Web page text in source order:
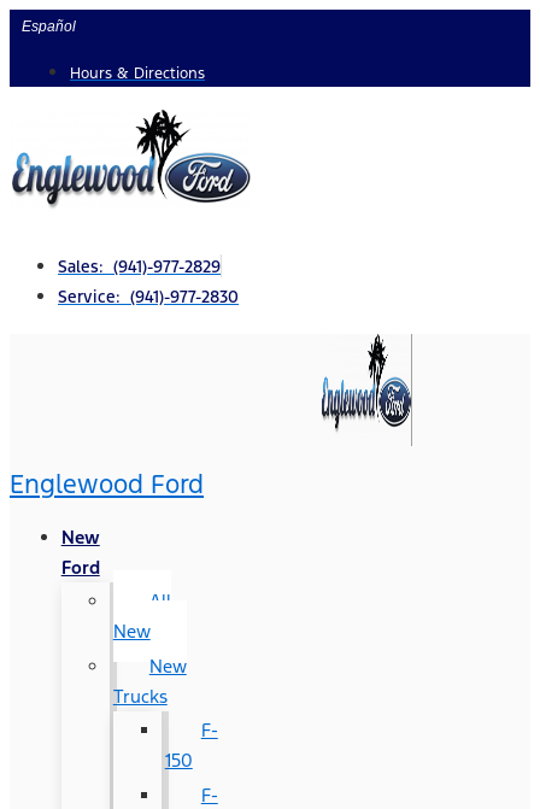
Skip
content
Español
Hours & Directions
Sales: (941)-977-2829
Service: (941)-977-2830
Englewood Ford
New
Ford
All
New
New
Trucks
F-
150
F-